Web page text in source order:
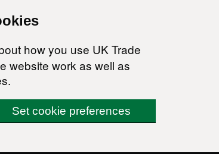
how you use UK Trade
website work as well as
Set cookie preferences